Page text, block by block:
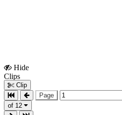
Hide
Clips
Clip
Page
of 12